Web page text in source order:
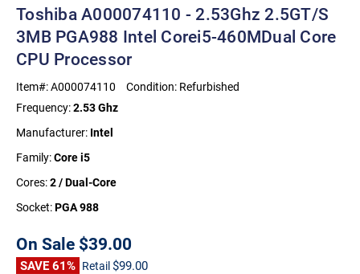
Toshiba A000074110 - 2.53Ghz 2.5GT/s
3MB PGA988 Intel Corei5-460MDual Core
CPU Processor
Item#:A000074110 Condition: Refurbished
Frequency:2.53 Ghz
Manufacturer: Intel
Family:Core i5
Cores:2 / Dual-Core
Socket:PGA 988
On Sale $39.00
SAVE 61% Retail $99.00